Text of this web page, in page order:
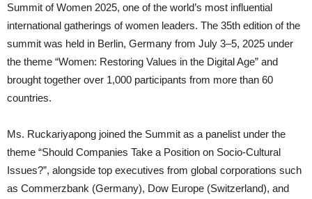
Summit of Women 2025, one of the world’s most influential
international gatherings of women leaders. The 35th edition of the
summit was held in Berlin, Germany from July 3–5, 2025 under
the theme “Women: Restoring Values in the Digital Age” and
brought together over 1,000 participants from more than 60
countries.
Ms. Ruckariyapong joined the Summit as a panelist under the
theme “Should Companies Take a Position on Socio-Cultural
Issues?”, alongside top executives from global corporations such
as Commerzbank (Germany), Dow Europe (Switzerland), and